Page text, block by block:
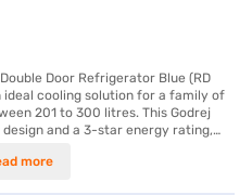
Door Refrigerator Blue (RD
ideal cooling solution for a family of
201 to 300 litres. This Godrej
and a 3-star energy rating,
Its reciprocatory compressor
more